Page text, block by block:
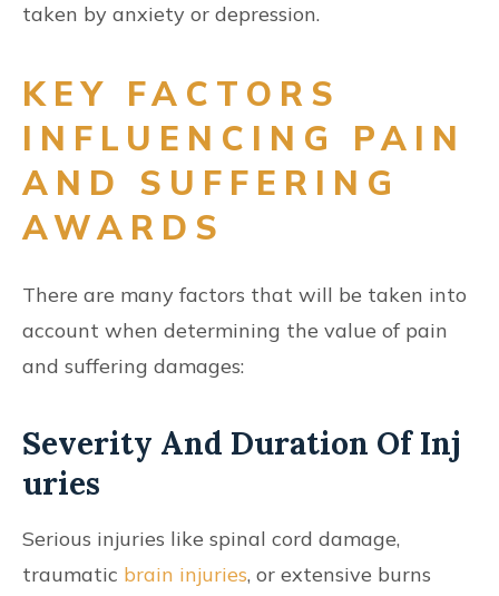
taken by anxiety or depression.
KEY FACTORS
INFLUENCING PAIN
AND SUFFERING
AWARDS
There are many factors that will be taken into
account when determining the value of pain
and suffering damages:
Severity And Duration Of Inj
Uries
Serious injuries like spinal cord damage,
traumatic brain injuries, or extensive burns